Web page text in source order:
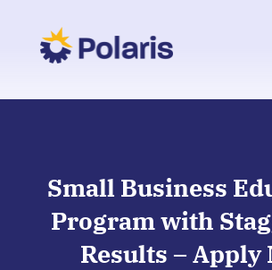
Small Business
Program with
Results – Apply